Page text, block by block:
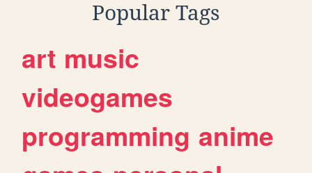
Popular Tags
art music
videogames
programming anime